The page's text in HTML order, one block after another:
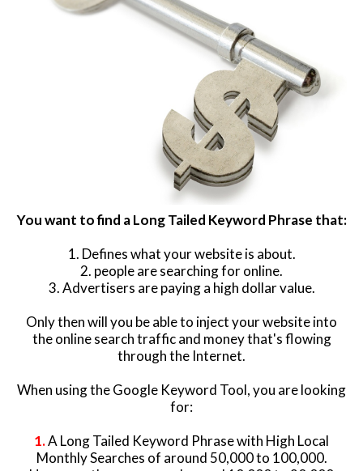
You want to find a Long Tailed Keyword Phrase that:
1. Defines what your website is about.
2. people are searching for online.
3. Advertisers are paying a high dollar value.
Only then will you be able to inject your website into
the online search traffic and money that's flowing
through the Internet.
When using the Google Keyword Tool, you are looking
for:
1.A Long Tailed Keyword Phrase with High Local
Monthly Searches of around 50,000 to 100,000.